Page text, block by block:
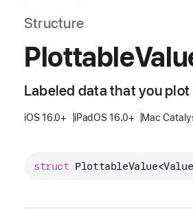
Structure
Plottable
Labeled data that you
iOS 16.0+ iPadOS 16.0+ Mac
struct PlottableValue<Value